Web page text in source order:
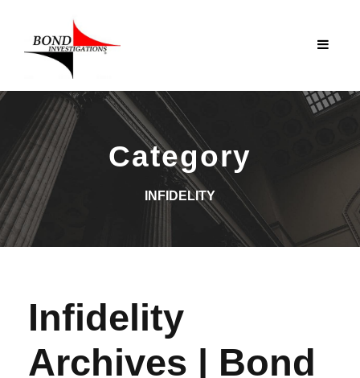
Category
INFIDELITY
Infidelity
Archives | Bond